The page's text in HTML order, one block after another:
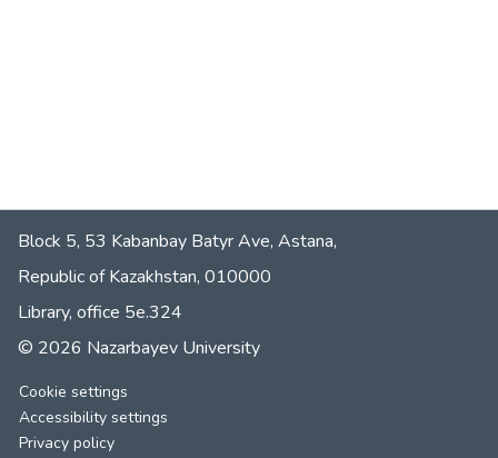
Block 5, 53 Kabanbay Batyr Ave, Astana,
Republic of Kazakhstan, 010000
Library, office 5е.324
© 2026 Nazarbayev University
Cookie settings
Accessibility settings
Privacy policy